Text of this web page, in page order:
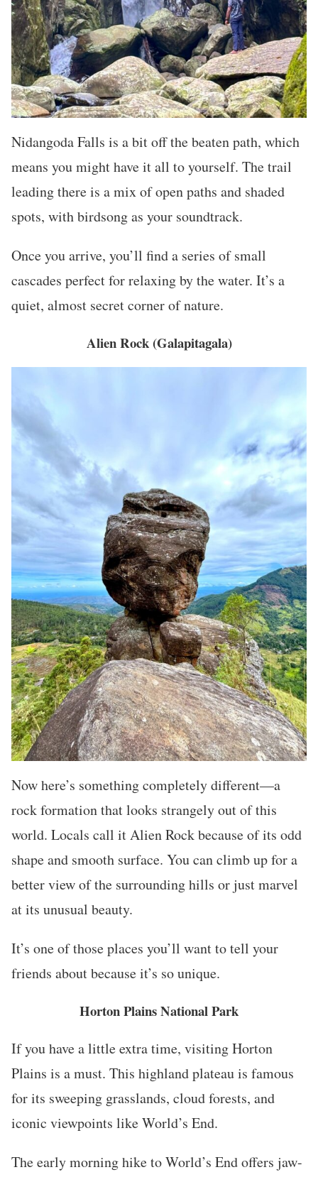
Nidangoda Falls is a bit off the beaten path, which
means you might have it all to yourself. The trail
leading there is a mix of open paths and shaded
spots, with birdsong as your soundtrack.
Once you arrive, you’ll find a series of small
cascades perfect for relaxing by the water. It’s a
quiet, almost secret corner of nature.
Alien Rock (Galapitagala)
Now here’s something completely different—a
rock formation that looks strangely out of this
world. Locals call it Alien Rock because of its odd
shape and smooth surface. You can climb up for a
better view of the surrounding hills or just marvel
at its unusual beauty.
It’s one of those places you’ll want to tell your
friends about because it’s so unique.
Horton Plains National Park
If you have a little extra time, visiting Horton
Plains is a must. This highland plateau is famous
for its sweeping grasslands, cloud forests, and
iconic viewpoints like World’s End.
The early morning hike to World’s End offers jaw-